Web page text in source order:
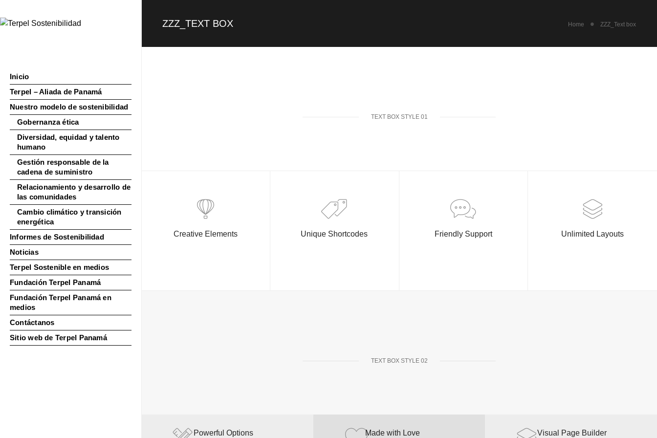
Inicio
Terpel – Aliada de Panamá
Nuestro modelo de sostenibilidad
Gobernanza ética
Diversidad, equidad y talento
humano
Gestión responsable de la
cadena de suministro
Relacionamiento y desarrollo de
las comunidades
Cambio climático y transición
energética
Informes de Sostenibilidad
Noticias
Terpel Sostenible en medios
Fundación Terpel Panamá
Fundación Terpel Panamá en
medios
Contáctanos
Sitio web de Terpel Panamá
ZZZ_TEXT BOX Home ZZZ_Text box
TEXT BOX STYLE 01
Creative Elements Unique Shortcodes Friendly Support Unlimited Layouts
TEXT BOX STYLE 02
Powerful Options
Powerful Options
Made with Love
Made with Love
Visual Page Builder